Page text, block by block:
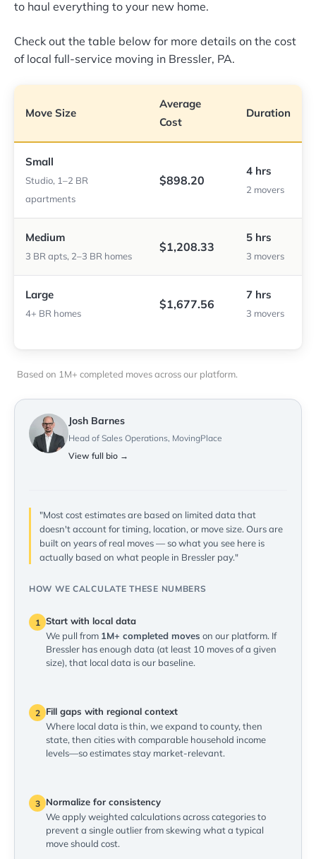
to haul everything to your new home.
Check out the table below for more details on the cost
of local full-service moving in Bressler, PA.
Move Size
Average
Cost
Duration
Small
Studio, 1–2 BR
apartments
$898.20
4 hrs
2 movers
Medium
3 BR apts, 2–3 BR homes
$1,208.33
5 hrs
3 movers
Large
4+ BR homes
$1,677.56
7 hrs
3 movers
Based on 1M+ completed moves across our platform.
Josh Barnes
Head of Sales Operations, MovingPlace
View full bio →
"Most cost estimates are based on limited data that
doesn't account for timing, location, or move size. Ours are
built on years of real moves — so what you see here is
actually based on what people in Bressler pay."
HOW WE CALCULATE THESE NUMBERS
1 Start with local data
We pull from 1M+ completed moves on our platform. If
Bressler has enough data (at least 10 moves of a given
size), that local data is our baseline.
2
Fill gaps with regional context
Where local data is thin, we expand to county, then
state, then cities with comparable household income
levels—so estimates stay market-relevant.
3
Normalize for consistency
We apply weighted calculations across categories to
prevent a single outlier from skewing what a typical
move should cost.